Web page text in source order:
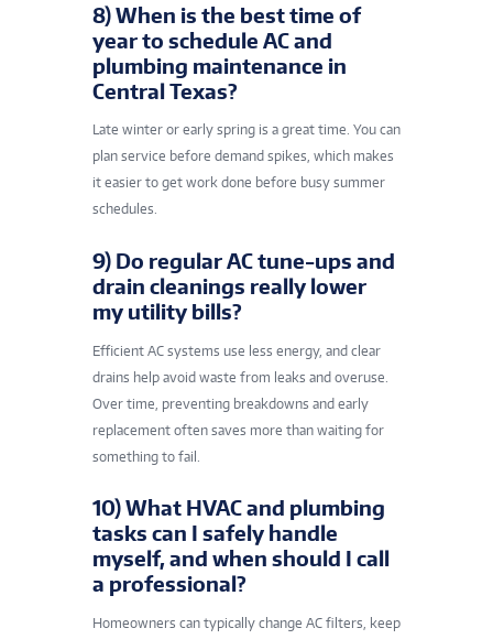
8) When is the best time of
year to schedule AC and
plumbing maintenance in
Central Texas?
Late winter or early spring is a great time. You can
plan service before demand spikes, which makes
it easier to get work done before busy summer
schedules.
9) Do regular AC tune-ups and
drain cleanings really lower
my utility bills?
Efficient AC systems use less energy, and clear
drains help avoid waste from leaks and overuse.
Over time, preventing breakdowns and early
replacement often saves more than waiting for
something to fail.
10) What HVAC and plumbing
tasks can I safely handle
myself, and when should I call
a professional?
Homeowners can typically change AC filters, keep